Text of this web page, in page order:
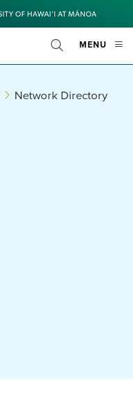
MENU
Toggle
Search
Network Directory